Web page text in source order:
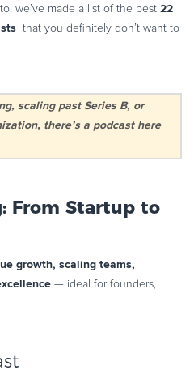
we’ve made a list of the best 22
that you definitely don’t want to
scaling past Series B, or
there’s a podcast here
From Startup to
growth, scaling teams,
— ideal for founders,